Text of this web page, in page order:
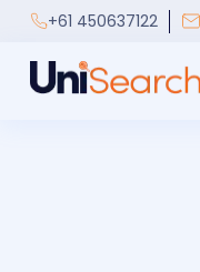
+61 450637122